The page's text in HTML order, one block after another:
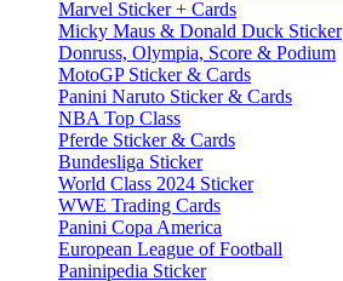
Marvel Sticker + Cards
Micky Maus & Donald Duck Sticker
Donruss, Olympia, Score & Podium
MotoGP Sticker & Cards
Panini Naruto Sticker & Cards
NBA Top Class
Pferde Sticker & Cards
Bundesliga Sticker
World Class 2024 Sticker
WWE Trading Cards
Panini Copa America
European League of Football
Paninipedia Sticker